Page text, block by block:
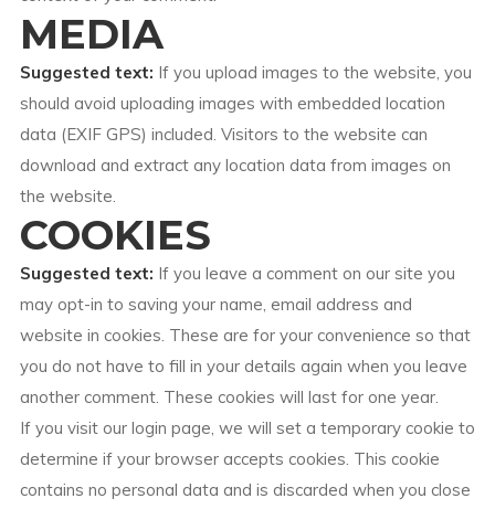
MEDIA
Suggested text: If you upload images to the website, you
should avoid uploading images with embedded location
data (EXIF GPS) included. Visitors to the website can
download and extract any location data from images on
the website.
COOKIES
Suggested text: If you leave a comment on our site you
may opt-in to saving your name, email address and
website in cookies. These are for your convenience so that
you do not have to fill in your details again when you leave
another comment. These cookies will last for one year.
If you visit our login page, we will set a temporary cookie to
determine if your browser accepts cookies. This cookie
contains no personal data and is discarded when you close